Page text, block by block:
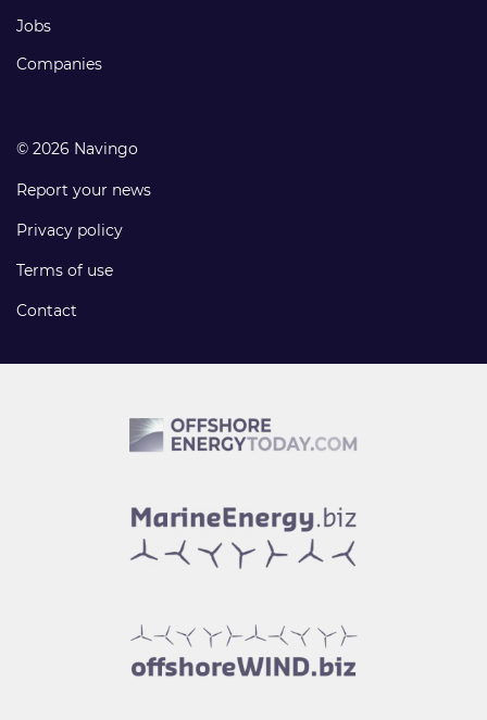
Jobs
Companies
© 2026 Navingo
Report your news
Privacy policy
Terms of use
Contact